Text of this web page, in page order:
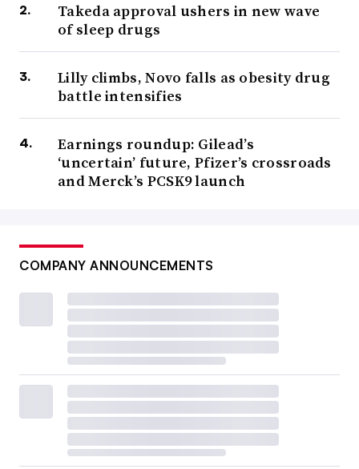
Takeda approval ushers in new wave
of sleep drugs
Lilly climbs, Novo falls as obesity drug
battle intensifies
Earnings roundup: Gilead’s
‘uncertain’ future, Pfizer’s crossroads
and Merck’s PCSK9 launch
COMPANY ANNOUNCEMENTS